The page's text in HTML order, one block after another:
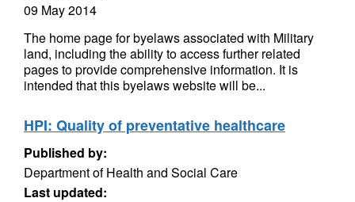
09 May 2014
The home page for byelaws associated with Military
land, including the ability to access further related
pages to provide comprehensive information. It is
intended that this byelaws website will be...
HPI: Quality of preventative healthcare
Published by:
Department of Health and Social Care
Last updated: